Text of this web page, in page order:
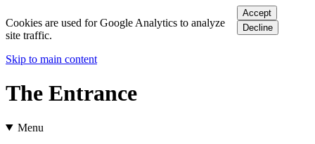
Cookies are used for Google Analytics to analyze
site traffic.
Accept
Decline
Skip to main content
The Entrance
Menu